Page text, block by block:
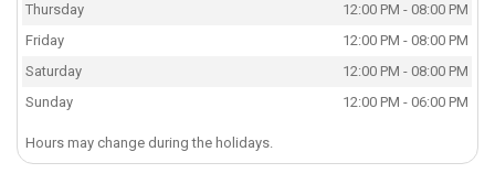
Thursday
12:00 PM - 08:00 PM
Friday
12:00 PM - 08:00 PM
Saturday
12:00 PM - 08:00 PM
Sunday
12:00 PM - 06:00 PM
Hours may change during the holidays.